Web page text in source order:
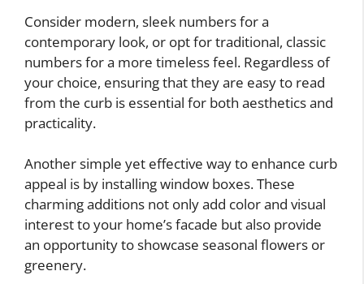
Consider modern, sleek numbers for a
contemporary look, or opt for traditional, classic
numbers for a more timeless feel. Regardless of
your choice, ensuring that they are easy to read
from the curb is essential for both aesthetics and
practicality.
Another simple yet effective way to enhance curb
appeal is by installing window boxes. These
charming additions not only add color and visual
interest to your home’s facade but also provide
an opportunity to showcase seasonal flowers or
greenery.